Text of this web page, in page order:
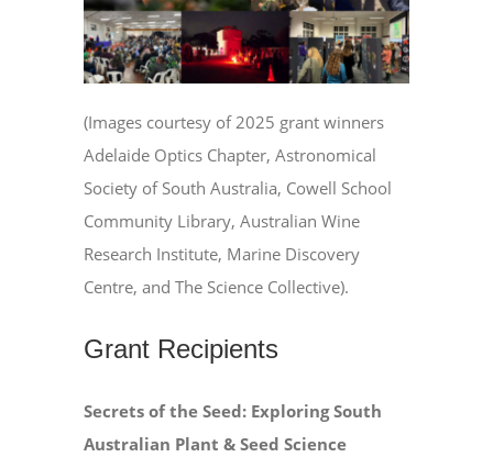
(Images courtesy of 2025 grant winners
Adelaide Optics Chapter, Astronomical
Society of South Australia, Cowell School
Community Library, Australian Wine
Research Institute, Marine Discovery
Centre, and The Science Collective).
Grant Recipients
Secrets of the Seed: Exploring South
Australian Plant & Seed Science